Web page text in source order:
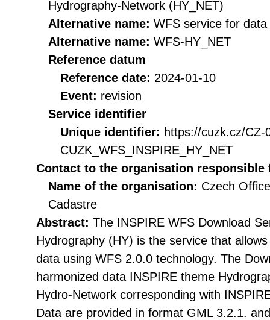
Hydrography-Network (HY_NET)
Alternative name: WFS service for
Alternative name: WFS-HY_NET
Reference datum
Reference date: 2024-01-10
Event: revision
Service identifier
Unique identifier: https://cuzk.cz/CZ-
CUZK_WFS_INSPIRE_HY_NET
Contact to the organisation responsible
Name of the organisation: Czech
Cadastre
Abstract: The INSPIRE WFS Download
Hydrography (HY) is the service that
data using WFS 2.0.0 technology. The
harmonized data INSPIRE theme
Hydro-Network corresponding with
Data are provided in format GML 3.2.1.